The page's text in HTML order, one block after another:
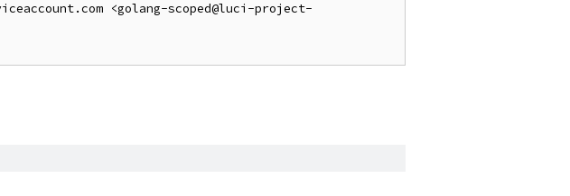
<golang-scoped@luci-project-